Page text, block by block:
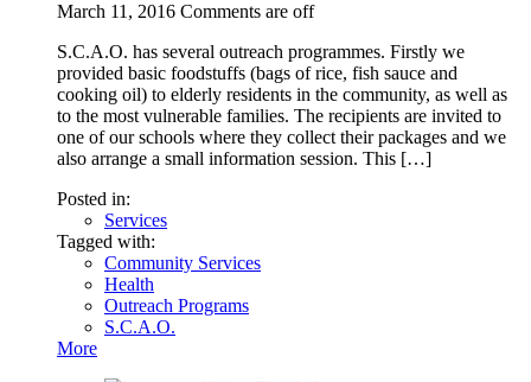
March 11, 2016 Comments are off
S.C.A.O. has several outreach programmes. Firstly we
provided basic foodstuffs (bags of rice, fish sauce and
cooking oil) to elderly residents in the community, as well as
to the most vulnerable families. The recipients are invited to
one of our schools where they collect their packages and we
also arrange a small information session. This […]
Posted in:
Services
Tagged with:
Community Services
Health
Outreach Programs
S.C.A.O.
More